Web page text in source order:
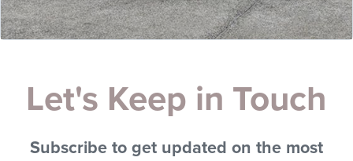
Let's Keep in Touch
Subscribe to get updated on the most